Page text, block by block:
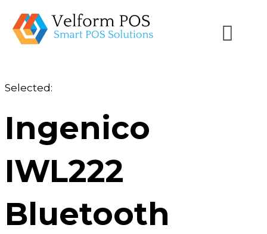
Selected:
Ingenico
IWL222
Bluetooth